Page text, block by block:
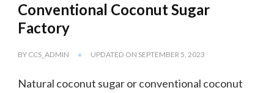
Conventional Coconut Sugar
Factory
BY CCS_ADMIN UPDATED ON SEPTEMBER 5, 2023
Natural coconut sugar or conventional coconut